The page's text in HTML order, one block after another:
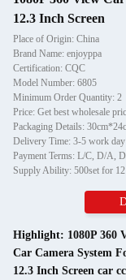
12.3 Inch Screen
Place of Origin: China
Brand Name: enjoyppa
Certification: CQC
Model Number: 6805
Minimum Order Quantity: 2
Price: Get best wholesale
Packaging Details:
Delivery Time: 3-5 work day
Payment Terms: L/C, D/A,
Supply Ability: 500set for
Highlight: 1080P 360
Car Camera System
12.3 Inch Screen car